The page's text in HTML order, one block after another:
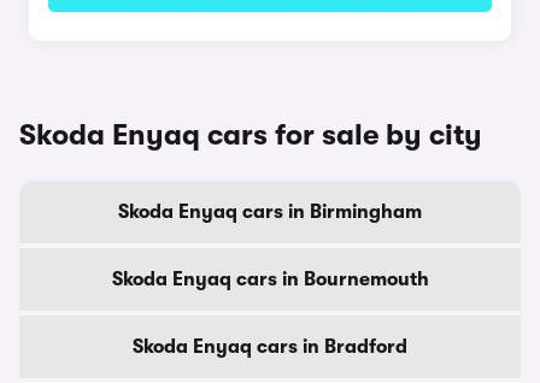
Skoda Enyaq cars for sale by city
Skoda Enyaq cars in Birmingham
Skoda Enyaq cars in Bournemouth
Skoda Enyaq cars in Bradford